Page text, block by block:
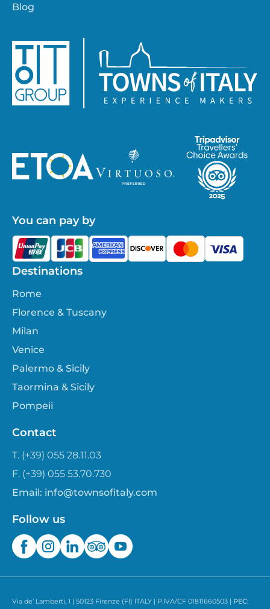
Destinations
Rome
Florence & Tuscany
Milan
Venice
Palermo & Sicily
Taormina & Sicily
Pompeii
Blog
Contact
T. (+39) 055 28.11.03
F. (+39) 055 53.70.730
Email: info@townsofitaly.com
You can pay by
Follow us
Via de’ Lamberti, 1 | 50123 Firenze (FI) ITALY | P.IVA/CF 01811660503 | PEC: